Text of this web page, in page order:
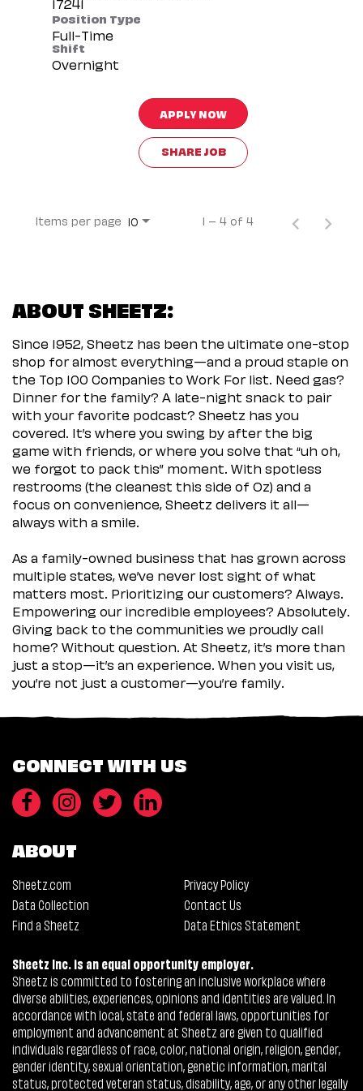
Position Type
Full-Time
Shift
Overnight
APPLY NOW
SHARE JOB
Items per page 10 1 – 4 of 4
ABOUT SHEETZ:
Since 1952, Sheetz has been the ultimate one-stop
shop for almost everything—and a proud staple on
the Top 100 Companies to Work For list. Need gas?
Dinner for the family? A late-night snack to pair
with your favorite podcast? Sheetz has you
covered. It’s where you swing by after the big
game with friends, or where you solve that “uh oh,
we forgot to pack this” moment. With spotless
restrooms (the cleanest this side of Oz) and a
focus on convenience, Sheetz delivers it all—
always with a smile.
As a family-owned business that has grown across
multiple states, we’ve never lost sight of what
matters most. Prioritizing our customers? Always.
Empowering our incredible employees? Absolutely.
Giving back to the communities we proudly call
home? Without question. At Sheetz, it’s more than
just a stop—it’s an experience. When you visit us,
you’re not just a customer—you’re family.
CONNECT WITH US
ABOUT
Sheetz.com
Privacy Policy
Data Collection
Contact Us
Find a Sheetz
Data Ethics Statement
Sheetz Inc. is an equal opportunity employer.
Sheetz is committed to fostering an inclusive workplace where
diverse abilities, experiences, opinions and identities are valued. In
accordance with local, state and federal laws, opportunities for
employment and advancement at Sheetz are given to qualified
individuals regardless of race, color, national origin, religion, gender,
gender identity, sexual orientation, genetic information, marital
status, protected veteran status, disability, age, or any other legally